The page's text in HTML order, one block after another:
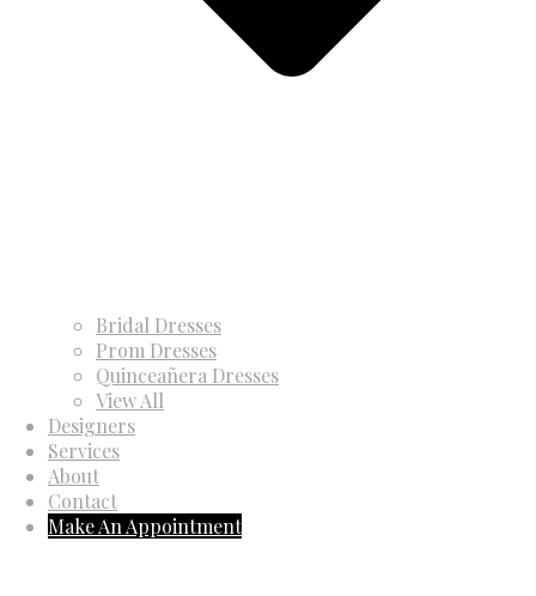
Bridal Dresses
Prom Dresses
Quinceañera Dresses
View All
Designers
Services
About
Contact
Make An Appointment